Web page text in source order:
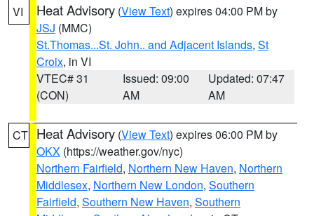
VI Heat Advisory (View Text) expires 04:00 PM by
JSJ (MMC)
St.Thomas...St. John.. and Adjacent Islands, St
Croix, in VI
VTEC# 31
(CON)
Issued: 09:00
AM
Updated: 07:47
AM
CT Heat Advisory (View Text) expires 06:00 PM by
OKX (https://weather.gov/nyc)
Northern Fairfield, Northern New Haven, Northern
Middlesex, Northern New London, Southern
Fairfield, Southern New Haven, Southern